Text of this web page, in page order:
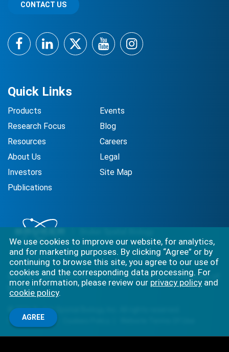
Best-in-class solutions for capturing the full complexity of
biology.
©2026Bruker Spatial Biology, Inc. All rights reserved.
Privacy Policy
Quick Links
Products
Research Focus
Resources
About Us
Investors
Publications
Events
Blog
Careers
Legal
Site Map
CONTACT US
FacebookLinkedInTwitterYouTubeInstagram
We use cookies to improve our website, for analytics,
and for marketing purposes. By clicking “Agree” or by
continuing to browse this site, you agree to our use of
cookies and the corresponding data processing. For
more information, please review our privacy policy and
cookie policy.
AGREE